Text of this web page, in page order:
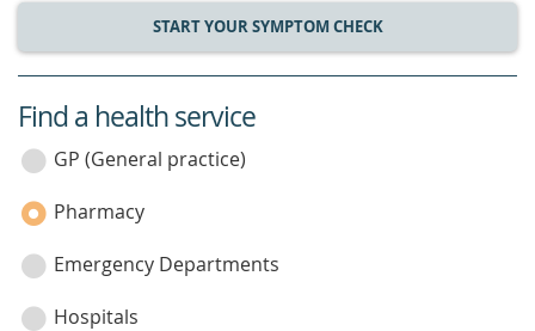
START YOUR SYMPTOM CHECK
service
category
Find a health service
GP (General practice)
Pharmacy
Emergency Departments
Hospitals